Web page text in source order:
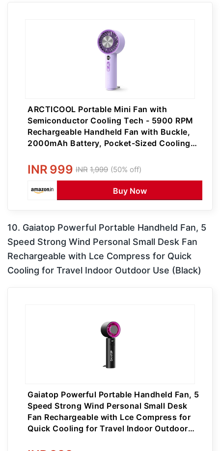
ARCTlCOOL Portable Mini Fan with
Semiconductor Cooling Tech - 5900 RPM
Rechargeable Handheld Fan with Buckle,
2000mAh Battery, Pocket-Sized Cooling
INR 999 INR 1,999 (50% off)
Buy Now
10. Gaiatop Powerful Portable Handheld Fan, 5
Speed Strong Wind Personal Small Desk Fan
Rechargeable with Lce Compress for Quick
Cooling for Travel Indoor Outdoor Use (Black)
Gaiatop Powerful Portable Handheld Fan, 5
Speed Strong Wind Personal Small Desk
Fan Rechargeable with Lce Compress for
Quick Cooling for Travel Indoor Outdoor